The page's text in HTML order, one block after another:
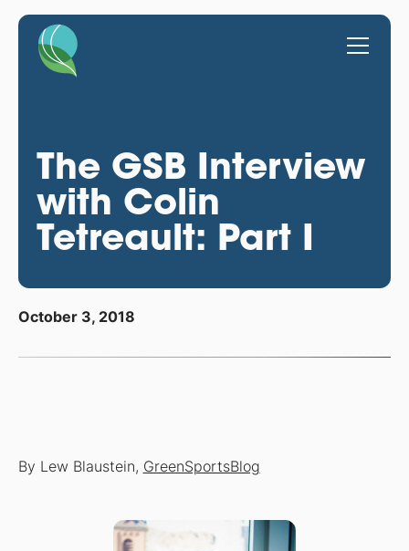
The GSB Interview
with Colin
Tetreault: Part I
October 3, 2018
By Lew Blaustein, GreenSportsBlog